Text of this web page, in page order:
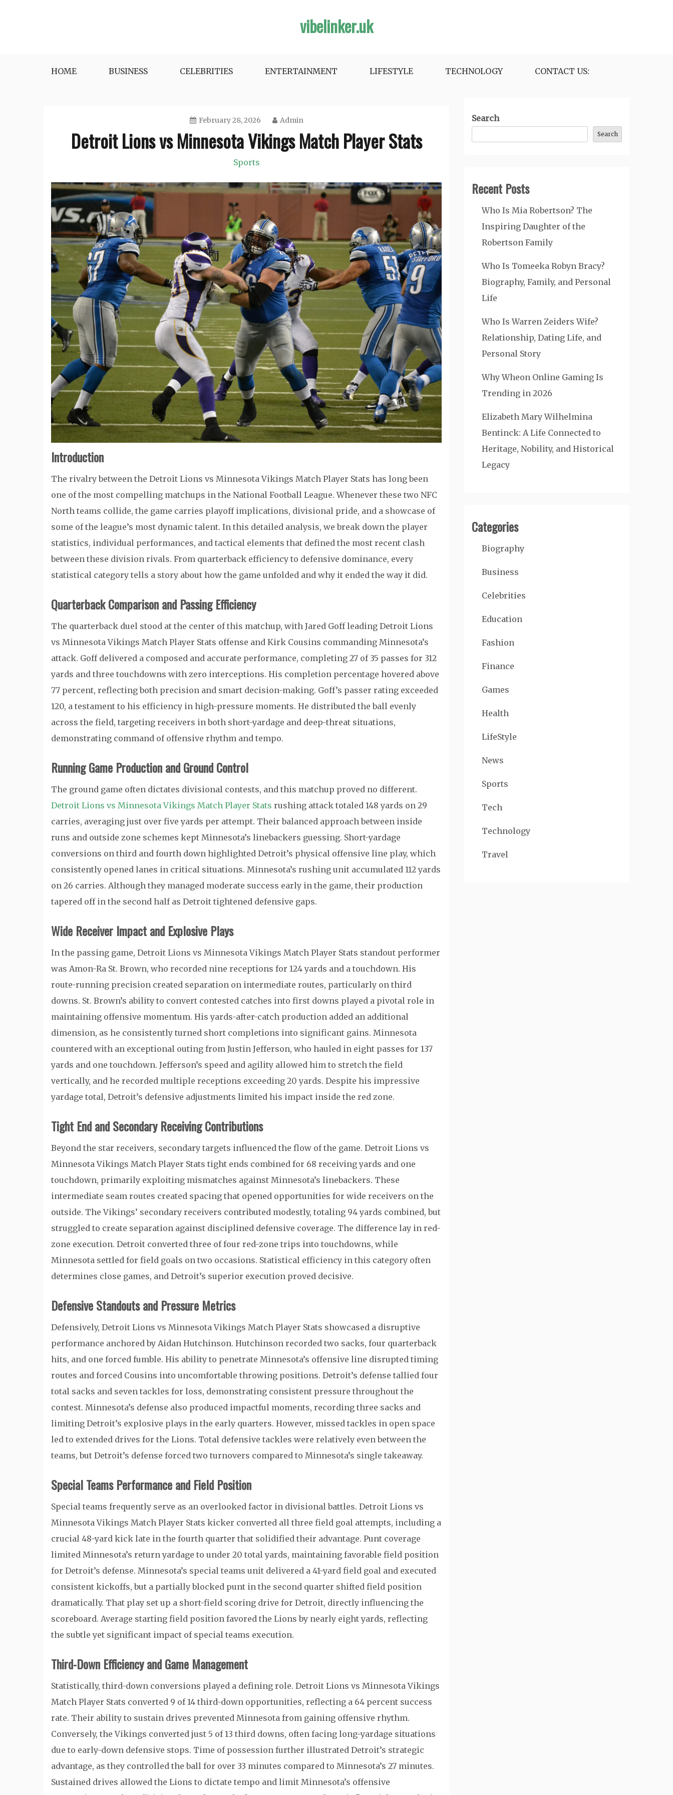
vibelinker.uk
HOME BUSINESS CELEBRITIES ENTERTAINMENT LIFESTYLE TECHNOLOGY CONTACT US:
February 28, 2026 Admin
Detroit Lions vs Minnesota Vikings Match Player Stats
Sports
Introduction
The rivalry between the Detroit Lions vs Minnesota Vikings Match Player Stats has long been
one of the most compelling matchups in the National Football League. Whenever these two NFC
North teams collide, the game carries playoff implications, divisional pride, and a showcase of
some of the league’s most dynamic talent. In this detailed analysis, we break down the player
statistics, individual performances, and tactical elements that defined the most recent clash
between these division rivals. From quarterback efficiency to defensive dominance, every
statistical category tells a story about how the game unfolded and why it ended the way it did.
Quarterback Comparison and Passing Efficiency
The quarterback duel stood at the center of this matchup, with Jared Goffleading Detroit Lions
vs Minnesota Vikings Match Player Stats offense and Kirk Cousins commanding Minnesota’s
attack. Goff delivered a composed and accurate performance, completing 27 of 35 passes for 312
yards and three touchdowns with zero interceptions. His completion percentage hovered above
77 percent, reflecting both precision and smart decision-making. Goff’s passer rating exceeded
120, a testament to his efficiency in high-pressure moments. He distributed the ball evenly
across the field, targeting receivers in both short-yardage and deep-threat situations,
demonstrating command of offensive rhythm and tempo.
Running Game Production and Ground Control
The ground game often dictates divisional contests, and this matchup proved no different.
Detroit Lions vs Minnesota Vikings Match Player Stats rushing attack totaled 148 yards on 29
carries, averaging just over five yards per attempt. Their balanced approach between inside
runs and outside zone schemes kept Minnesota’s linebackers guessing. Short-yardage
conversions on third and fourth down highlighted Detroit’s physical offensive line play, which
consistently opened lanes in critical situations. Minnesota’s rushing unit accumulated 112 yards
on 26 carries. Although they managed moderate success early in the game, their production
tapered off in the second half as Detroit tightened defensive gaps.
Wide Receiver Impact and Explosive Plays
In the passing game, Detroit Lions vs Minnesota Vikings Match Player Stats standout performer
was Amon-Ra St. Brown, who recorded nine receptions for 124 yards and a touchdown. His
route-running precision created separation on intermediate routes, particularly on third
downs. St. Brown’s ability to convert contested catches into first downs played a pivotal role in
maintaining offensive momentum. His yards-after-catch production added an additional
dimension, as he consistently turned short completions into significant gains. Minnesota
countered with an exceptional outing from Justin Jefferson, who hauled in eight passes for 137
yards and one touchdown. Jefferson’s speed and agility allowed him to stretch the field
vertically, and he recorded multiple receptions exceeding 20 yards. Despite his impressive
yardage total, Detroit’s defensive adjustments limited his impact inside the red zone.
Tight End and Secondary Receiving Contributions
Beyond the star receivers, secondary targets influenced the flow of the game. Detroit Lions vs
Minnesota Vikings Match Player Stats tight ends combined for 68 receiving yards and one
touchdown, primarily exploiting mismatches against Minnesota’s linebackers. These
intermediate seam routes created spacing that opened opportunities for wide receivers on the
outside. The Vikings’ secondary receivers contributed modestly, totaling 94 yards combined, but
struggled to create separation against disciplined defensive coverage. The difference lay in red-
zone execution. Detroit converted three of four red-zone trips into touchdowns, while
Minnesota settled for field goals on two occasions. Statistical efficiency in this category often
determines close games, and Detroit’s superior execution proved decisive.
Defensive Standouts and Pressure Metrics
Defensively, Detroit Lions vs Minnesota Vikings Match Player Stats showcased a disruptive
performance anchored by Aidan Hutchinson. Hutchinson recorded two sacks, four quarterback
hits, and one forced fumble. His ability to penetrate Minnesota’s offensive line disrupted timing
routes and forced Cousins into uncomfortable throwing positions. Detroit’s defense tallied four
total sacks and seven tackles for loss, demonstrating consistent pressure throughout the
contest. Minnesota’s defense also produced impactful moments, recording three sacks and
limiting Detroit’s explosive plays in the early quarters. However, missed tackles in open space
led to extended drives for the Lions. Total defensive tackles were relatively even between the
teams, but Detroit’s defense forced two turnovers compared to Minnesota’s single takeaway.
Special Teams Performance and Field Position
Special teams frequently serve as an overlooked factor in divisional battles. Detroit Lions vs
Minnesota Vikings Match Player Stats kicker converted all three field goal attempts, including a
crucial 48-yard kick late in the fourth quarter that solidified their advantage. Punt coverage
limited Minnesota’s return yardage to under 20 total yards, maintaining favorable field position
for Detroit’s defense. Minnesota’s special teams unit delivered a 41-yard field goal and executed
consistent kickoffs, but a partially blocked punt in the second quarter shifted field position
dramatically. That play set up a short-field scoring drive for Detroit, directly influencing the
scoreboard. Average starting field position favored the Lions by nearly eight yards, reflecting
the subtle yet significant impact of special teams execution.
Third-Down Efficiency and Game Management
Statistically, third-down conversions played a defining role. Detroit Lions vs Minnesota Vikings
Match Player Stats converted 9 of 14 third-down opportunities, reflecting a 64 percent success
rate. Their ability to sustain drives prevented Minnesota from gaining offensive rhythm.
Conversely, the Vikings converted just 5 of 13 third downs, often facing long-yardage situations
due to early-down defensive stops. Time of possession further illustrated Detroit’s strategic
advantage, as they controlled the ball for over 33 minutes compared to Minnesota’s 27 minutes.
Sustained drives allowed the Lions to dictate tempo and limit Minnesota’s offensive
Search
Search
Recent Posts
Who Is Mia Robertson? The
Inspiring Daughter of the
Robertson Family
Who Is Tomeeka Robyn Bracy?
Biography, Family, and Personal
Life
Who Is Warren Zeiders Wife?
Relationship, Dating Life, and
Personal Story
Why Wheon Online Gaming Is
Trending in 2026
Elizabeth Mary Wilhelmina
Bentinck: A Life Connected to
Heritage, Nobility, and Historical
Legacy
Categories
Biography
Business
Celebrities
Education
Fashion
Finance
Games
Health
LifeStyle
News
Sports
Tech
Technology
Travel